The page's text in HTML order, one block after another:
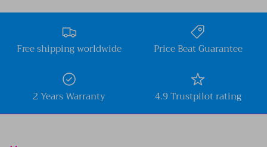
Free shipping worldwide Price Beat Guarantee
2 Years Warranty 4.9 Trustpilot rating